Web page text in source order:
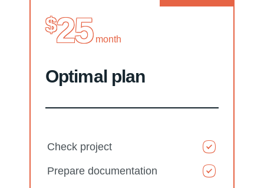
$25 month
Optimal plan
Check project
Prepare documentation